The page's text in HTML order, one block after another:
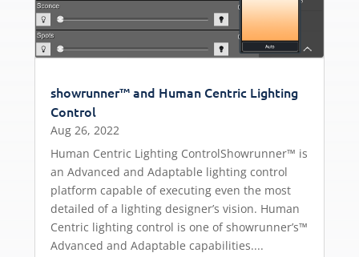
showrunner™ and Human Centric Lighting
Control
Aug 26, 2022
Human Centric Lighting ControlShowrunner™ is
an Advanced and Adaptable lighting control
platform capable of executing even the most
detailed of a lighting designer’s vision. Human
Centric lighting control is one of showrunner’s™
Advanced and Adaptable capabilities....